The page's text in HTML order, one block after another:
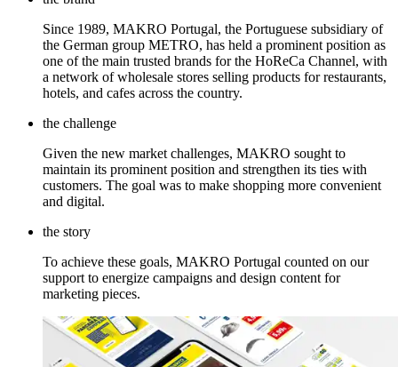
Since 1989, MAKRO Portugal, the Portuguese subsidiary of
the German group METRO, has held a prominent position as
one of the main trusted brands for the HoReCa Channel, with
a network of wholesale stores selling products for restaurants,
hotels, and cafes across the country.
the challenge
Given the new market challenges, MAKRO sought to
maintain its prominent position and strengthen its ties with
customers. The goal was to make shopping more convenient
and digital.
the story
To achieve these goals, MAKRO Portugal counted on our
support to energize campaigns and design content for
marketing pieces.